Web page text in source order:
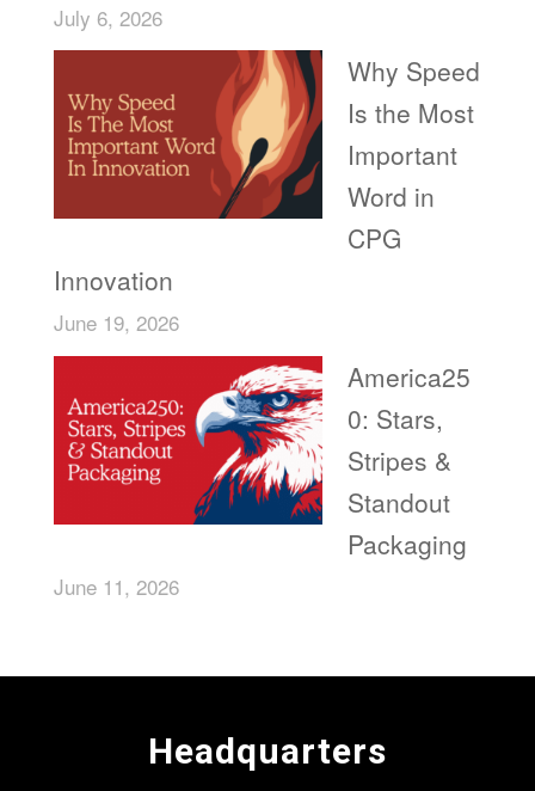
July 6, 2026
Why Speed
Is the Most
Important
Word in
CPG
Innovation
June 19, 2026
America25
0: Stars,
Stripes &
Standout
Packaging
June 11, 2026
Headquarters